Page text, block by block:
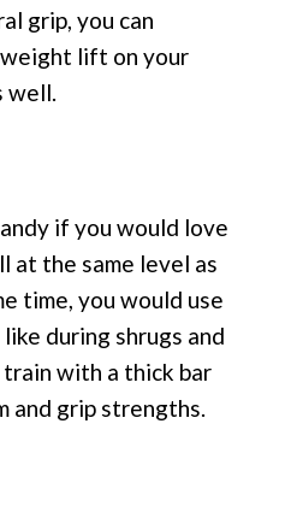
grip, you can
lift on your
well.
if you would love
at the same level as
time, you would use
during shrugs and
with a thick bar
and grip strengths.